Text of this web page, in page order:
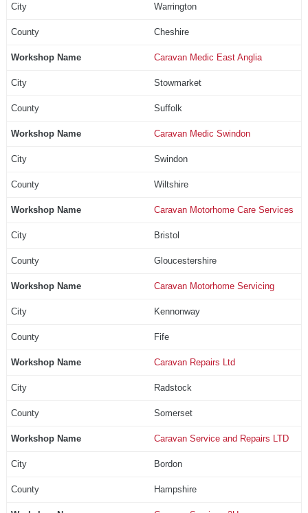
Warrington
Cheshire
Caravan Medic East Anglia
Stowmarket
Suffolk
Caravan Medic Swindon
Swindon
Wiltshire
Caravan Motorhome Care Services
Bristol
Gloucestershire
Caravan Motorhome Servicing
Kennonway
Fife
Caravan Repairs Ltd
Radstock
Somerset
Caravan Service and Repairs LTD
Bordon
Hampshire